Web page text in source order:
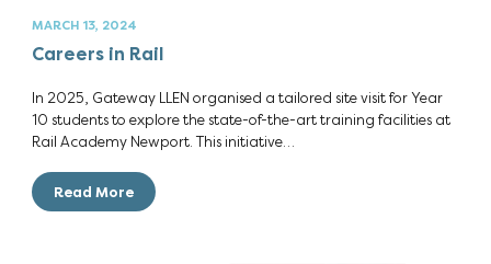
MARCH 13, 2024
Careers in Rail
In 2025, Gateway LLEN organised a tailored site visit for Year
10 students to explore the state-of-the-art training facilities at
Rail Academy Newport. This initiative…
Read More